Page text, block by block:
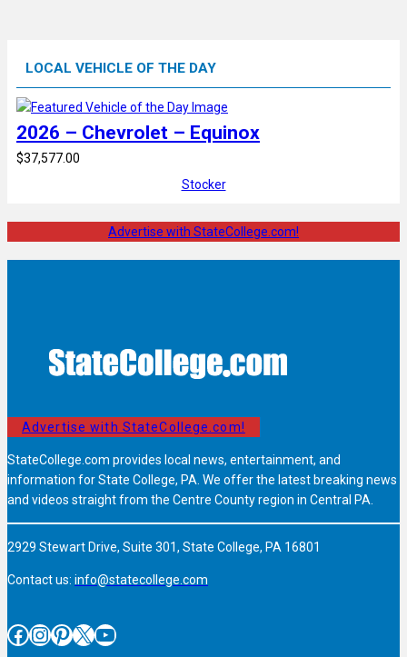
LOCAL VEHICLE OF THE DAY
2026 – Chevrolet – Equinox
$37,577.00
Stocker
Advertise with StateCollege.com!
Advertise with StateCollege.com!
StateCollege.com provides local news, entertainment, and
information for State College, PA. We offer the latest breaking news
and videos straight from the Centre County region in Central PA.
2929 Stewart Drive, Suite 301, State College, PA 16801
Contact us: info@statecollege.com
Facebook InstagramPinterest X YouTube